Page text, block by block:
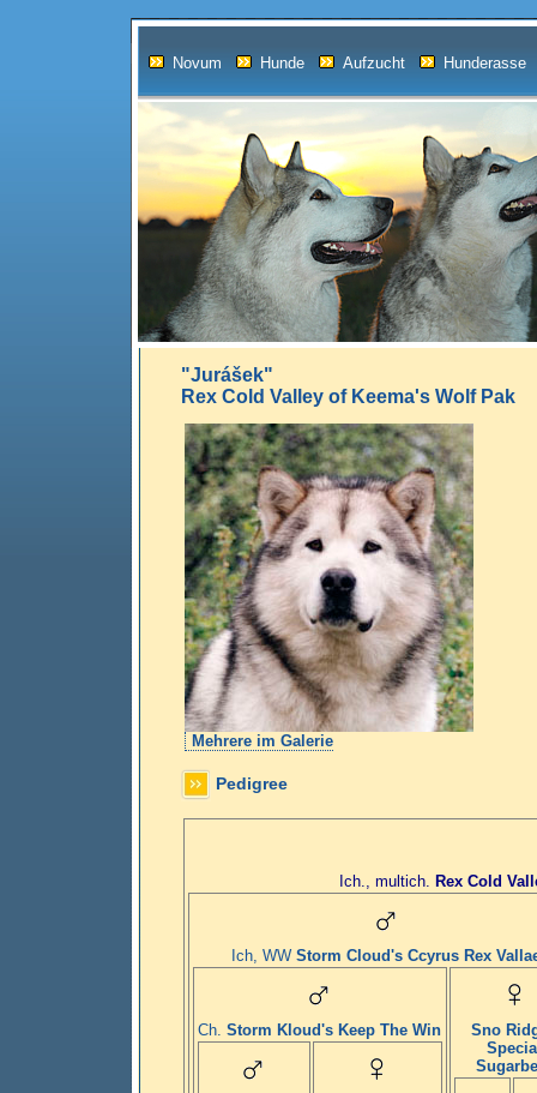
Novum Hunde Aufzucht Hunderasse
"Jurášek"
Rex Cold Valley of Keema's Wolf Pak
Mehrere im Galerie
Pedigree
Ich., multich. Rex Cold
Ich, WW Storm Cloud's Ccyrus Rex
Ch. Storm Kloud's Keep The Win
Sno